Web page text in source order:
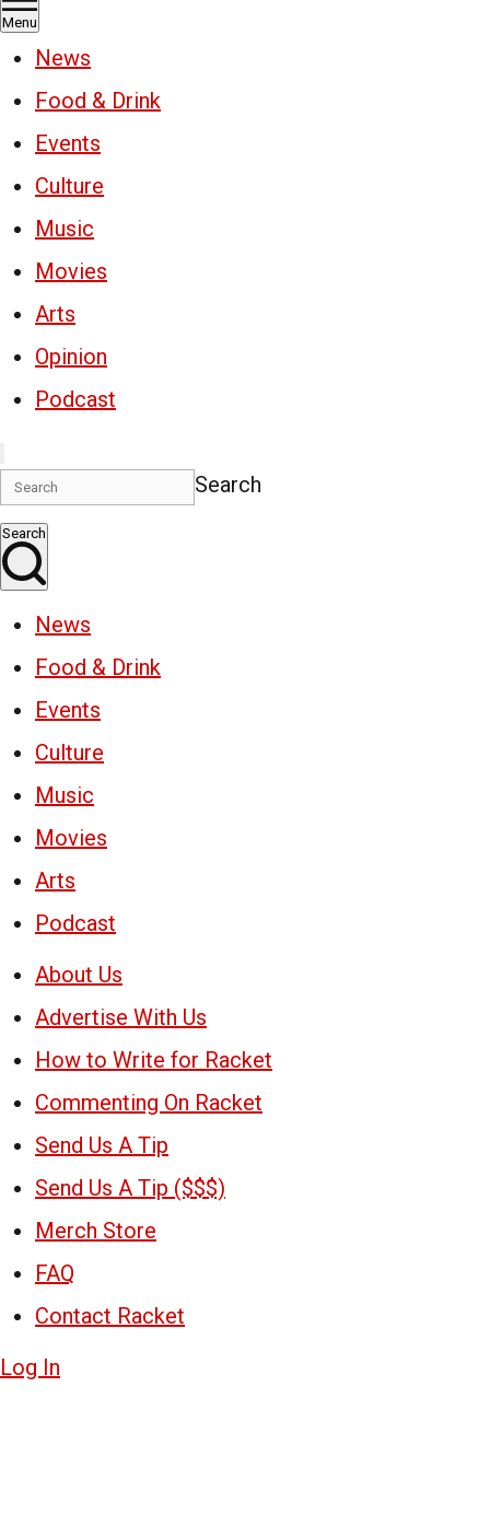
Menu
News
Food & Drink
Events
Culture
Music
Movies
Arts
Opinion
Podcast
Search
Search
News
Food & Drink
Events
Culture
Music
Movies
Arts
Podcast
About Us
Advertise With Us
How to Write for Racket
Commenting On Racket
Send Us A Tip
Send Us A Tip ($$$)
Merch Store
FAQ
Contact Racket
Log In